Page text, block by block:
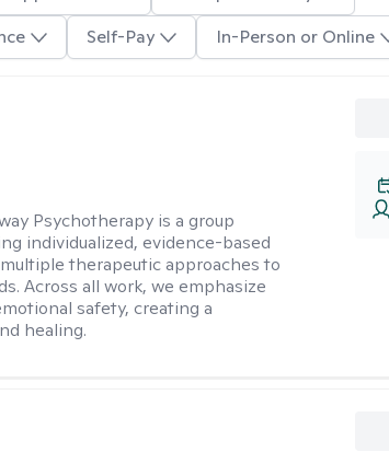
Self-Pay In-Person or Online
Psychotherapy is a group
individualized, evidence-based
therapeutic approaches to
Across all work, we emphasize
safety, creating a
healing.